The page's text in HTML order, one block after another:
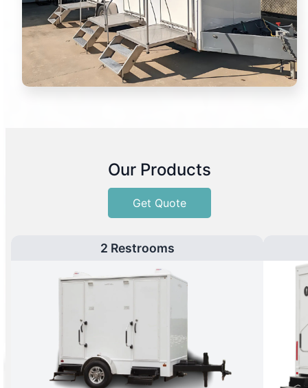
Our Products
Get Quote
2 Restrooms